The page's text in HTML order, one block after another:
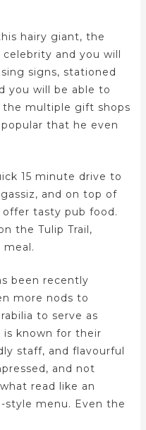
hairy giant, the
and you will
signs, stationed
you will be able to
multiple gift shops
that he even
15 minute drive to
and on top of
tasty pub food.
the Tulip Trail,
been recently
more nods to
to serve as
is known for their
staff, and flavourful
and not
read like an
style menu. Even the